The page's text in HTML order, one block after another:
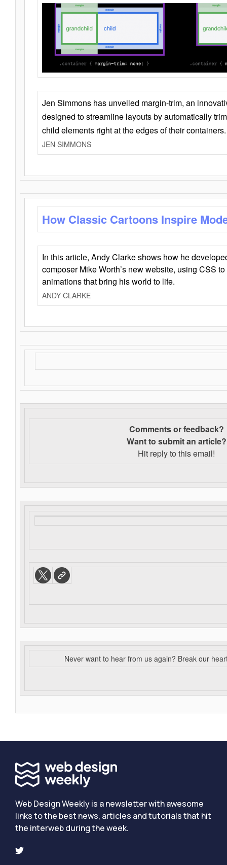
Jen Simmons has unveiled margin-trim, an
designed to streamline layouts by automatically
child elements right at the edges of their containers.
JEN SIMMONS
How Classic Cartoons Inspire
In this article, Andy Clarke shows how he
composer Mike Worth’s new website, using CSS
animations that bring his world to life.
ANDY CLARKE
Comments or feedback?
Want to submit an article?
Hit reply to this email!
Never want to hear from us again? Break our
Web Design Weekly is a newsletter with awesome
links to the best news, articles and tutorials that hit
the interweb during the week.